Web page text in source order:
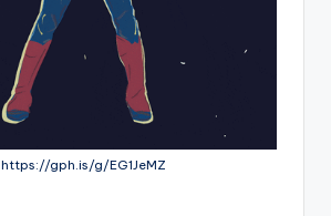
https://gph.is/g/EG1JeMZ